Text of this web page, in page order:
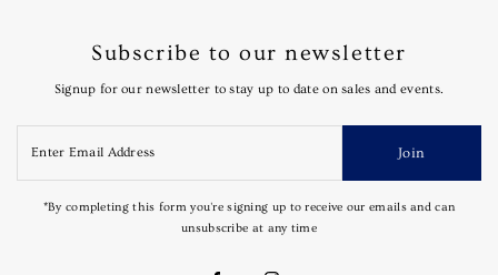
Subscribe to our newsletter
Signup for our newsletter to stay up to date on sales and events.
Join
*By completing this form you're signing up to receive our emails and can
unsubscribe at any time